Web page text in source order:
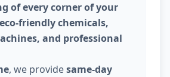
of every corner of your
eco-friendly chemicals,
and professional
, we providesame-day